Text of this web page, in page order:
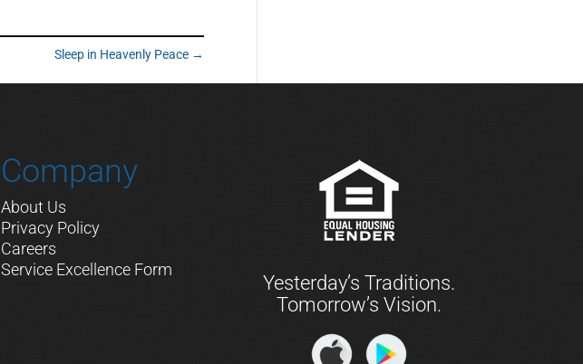
Sleep in Heavenly Peace →
Company
About Us
Privacy Policy
Careers
Service Excellence Form
Yesterday’s Traditions.
Tomorrow’s Vision.